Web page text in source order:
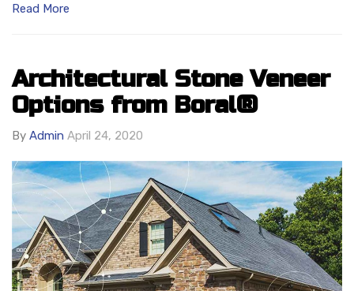
Read More
Architectural Stone Veneer
Options from Boral®
By Admin April 24, 2020